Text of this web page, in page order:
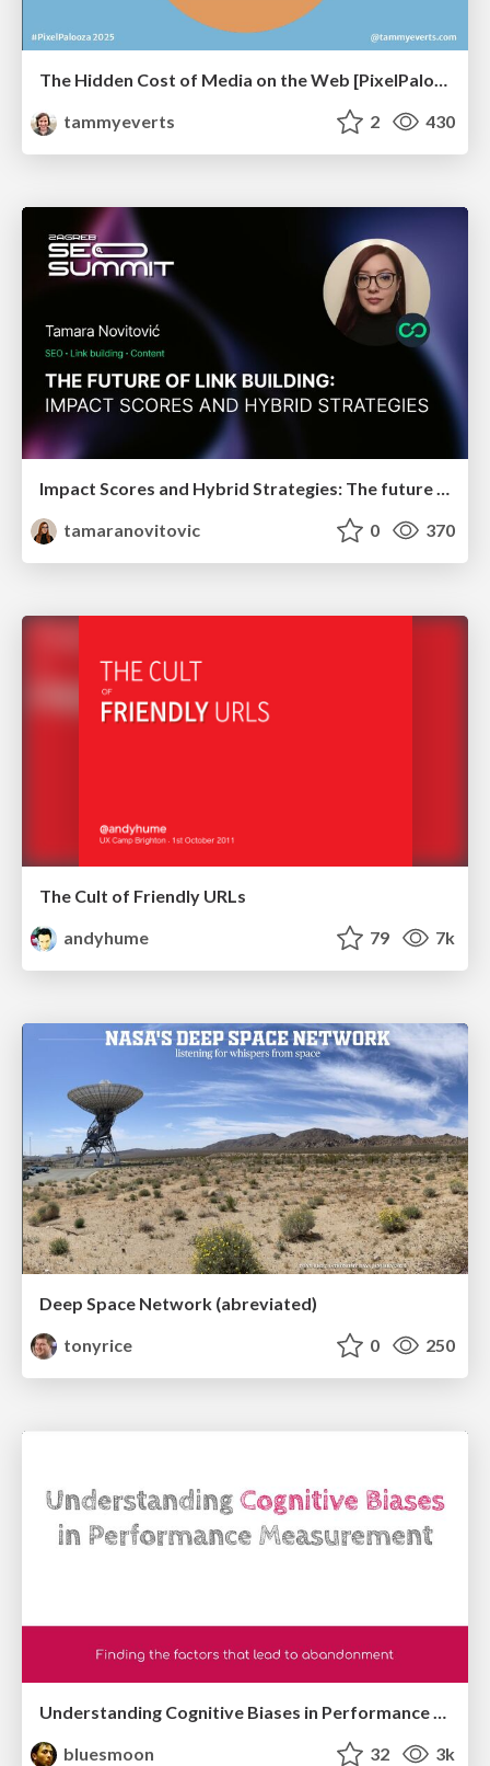
The Hidden Cost of Media on the Web [PixelPalooza 2025]
tammyeverts
2 430
tamaranovitovic
0 370
The Cult of Friendly URLs
andyhume
79 7k
Deep Space Network (abreviated)
tonyrice
0 250
bluesmoon
32 3k